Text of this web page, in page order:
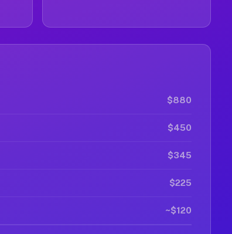
$880
$450
$345
$225
~$120